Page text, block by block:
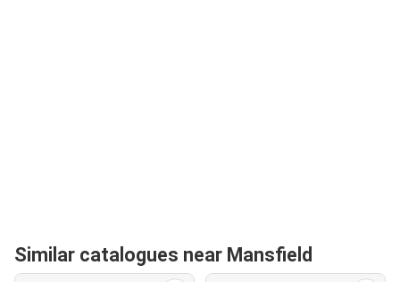
Similar catalogues near Mansfield